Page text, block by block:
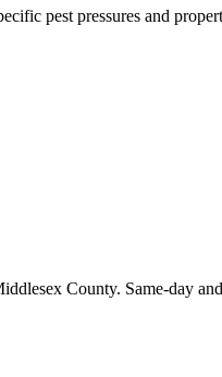
pest pressures and
County. Same-day